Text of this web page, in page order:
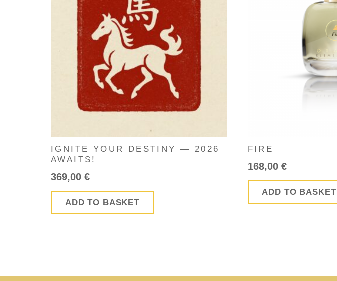
IGNITE YOUR DESTINY — 2026
AWAITS!
369,00 €
ADD TO BASKET
FIRE
168,00 €
ADD TO BASKET